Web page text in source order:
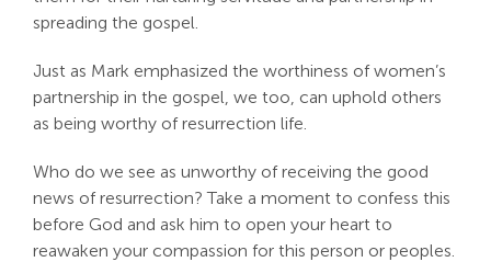
spreading the gospel.
Just as Mark emphasized the worthiness of women’s
partnership in the gospel, we too, can uphold others
as being worthy of resurrection life.
Who do we see as unworthy of receiving the good
news of resurrection? Take a moment to confess this
before God and ask him to open your heart to
reawaken your compassion for this person or peoples.